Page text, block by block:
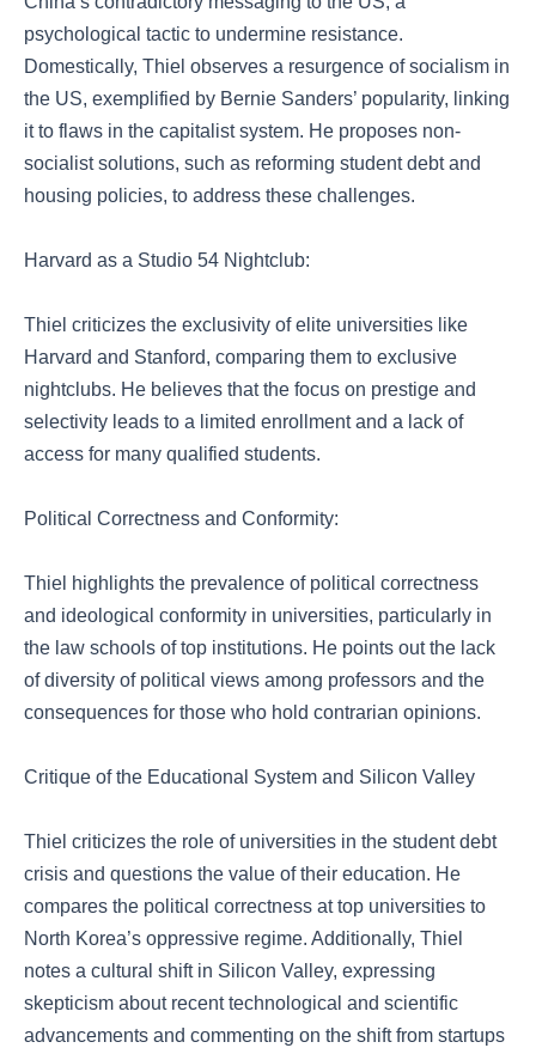
psychological tactic to undermine resistance.
Domestically, Thiel observes a resurgence of socialism in
the US, exemplified by Bernie Sanders’ popularity, linking
it to flaws in the capitalist system. He proposes non-
socialist solutions, such as reforming student debt and
housing policies, to address these challenges.
Harvard as a Studio 54 Nightclub:
Thiel criticizes the exclusivity of elite universities like
Harvard and Stanford, comparing them to exclusive
nightclubs. He believes that the focus on prestige and
selectivity leads to a limited enrollment and a lack of
access for many qualified students.
Political Correctness and Conformity:
Thiel highlights the prevalence of political correctness
and ideological conformity in universities, particularly in
the law schools of top institutions. He points out the lack
of diversity of political views among professors and the
consequences for those who hold contrarian opinions.
Critique of the Educational System and Silicon Valley
Thiel criticizes the role of universities in the student debt
crisis and questions the value of their education. He
compares the political correctness at top universities to
North Korea’s oppressive regime. Additionally, Thiel
notes a cultural shift in Silicon Valley, expressing
skepticism about recent technological and scientific
advancements and commenting on the shift from startups